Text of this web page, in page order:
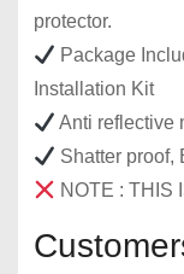
protector.
Package
Installation Kit
Anti reflective
Shatter proof,
NOTE : THIS